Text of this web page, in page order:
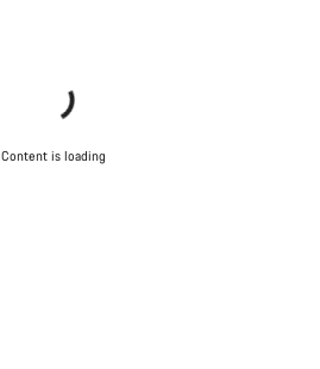
Content is loading